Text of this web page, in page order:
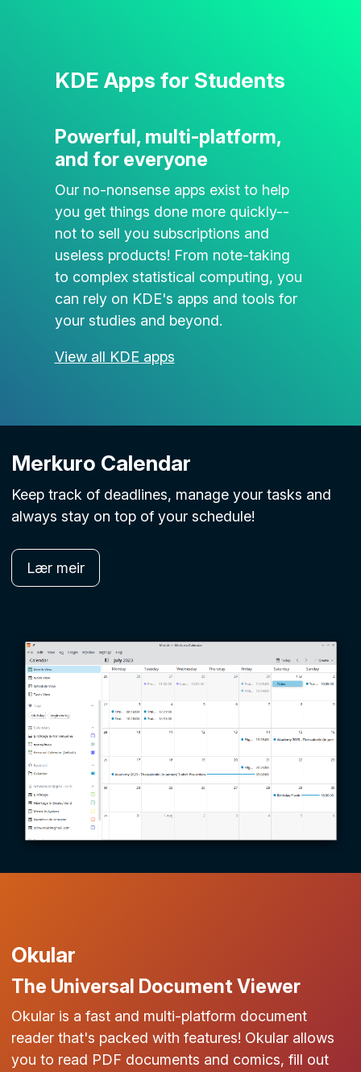
KDE Apps for Students
Powerful, multi-platform,
and for everyone
Our no-nonsense apps exist to help
you get things done more quickly--
not to sell you subscriptions and
useless products! From note-taking
to complex statistical computing, you
can rely on KDE's apps and tools for
your studies and beyond.
View all KDE apps
Merkuro Calendar
Keep track of deadlines, manage your tasks and
always stay on top of your schedule!
Lær meir
Okular
The Universal Document Viewer
Okular is a fast and multi-platform document
reader that's packed with features! Okular allows
you to read PDF documents and comics, fill out